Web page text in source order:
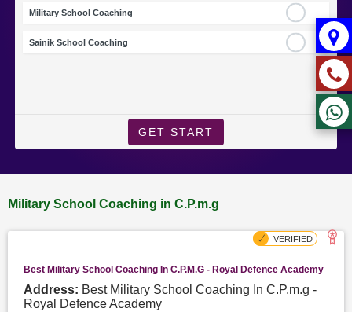
Military School Coaching
Sainik School Coaching
GET START
Military School Coaching in C.P.m.g
Best Military School Coaching In C.P.m.g - Royal Defence Academy
Address: Best Military School Coaching In C.P.m.g -
Royal Defence Academy